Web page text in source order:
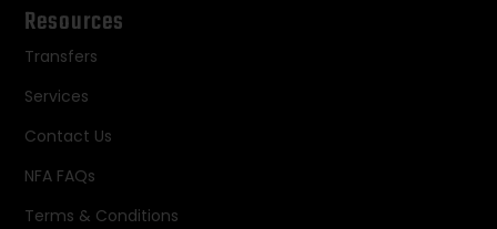
Resources
Transfers
Services
Contact Us
NFA FAQs
Terms & Conditions